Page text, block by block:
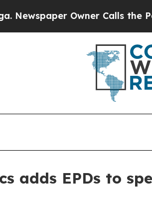
Owner Calls the
adds EPDs to